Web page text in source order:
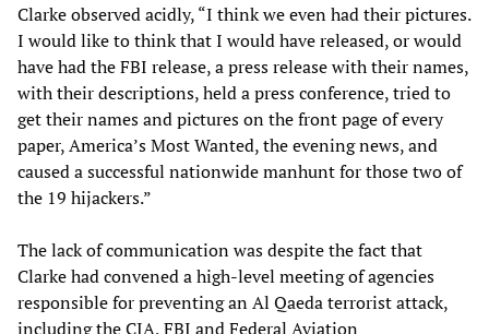
Clarke observed acidly, “I think we even had their pictures.
I would like to think that I would have released, or would
have had the FBI release, a press release with their names,
with their descriptions, held a press conference, tried to
get their names and pictures on the front page of every
paper, America’s Most Wanted, the evening news, and
caused a successful nationwide manhunt for those two of
the 19 hijackers.”
The lack of communication was despite the fact that
Clarke had convened a high-level meeting of agencies
responsible for preventing an Al Qaeda terrorist attack,
including the CIA, FBI and Federal Aviation